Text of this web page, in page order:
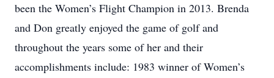
been the Women’s Flight Champion in 2013. Brenda
and Don greatly enjoyed the game of golf and
throughout the years some of her and their
accomplishments include: 1983 winner of Women’s